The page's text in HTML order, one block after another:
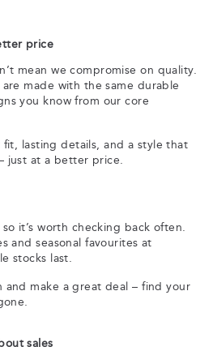
price
mean we compromise on quality.
made with the same durable
you know from our core
lasting details, and a style that
just at a better price.
it’s worth checking back often.
and seasonal favourites at
stocks last.
and make a great deal – find your
sales